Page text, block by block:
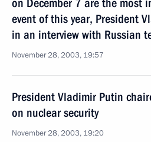
on December 7 are the most
event of this year, President
in an interview with Russian
November 28, 2003, 19:57
President Vladimir Putin
on nuclear security
November 28, 2003, 19:20